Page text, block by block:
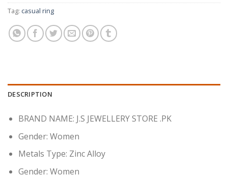
Tag: casual ring
DESCRIPTION
BRAND NAME: J.S JEWELLERY STORE .PK
Gender: Women
Metals Type: Zinc Alloy
Gender: Women